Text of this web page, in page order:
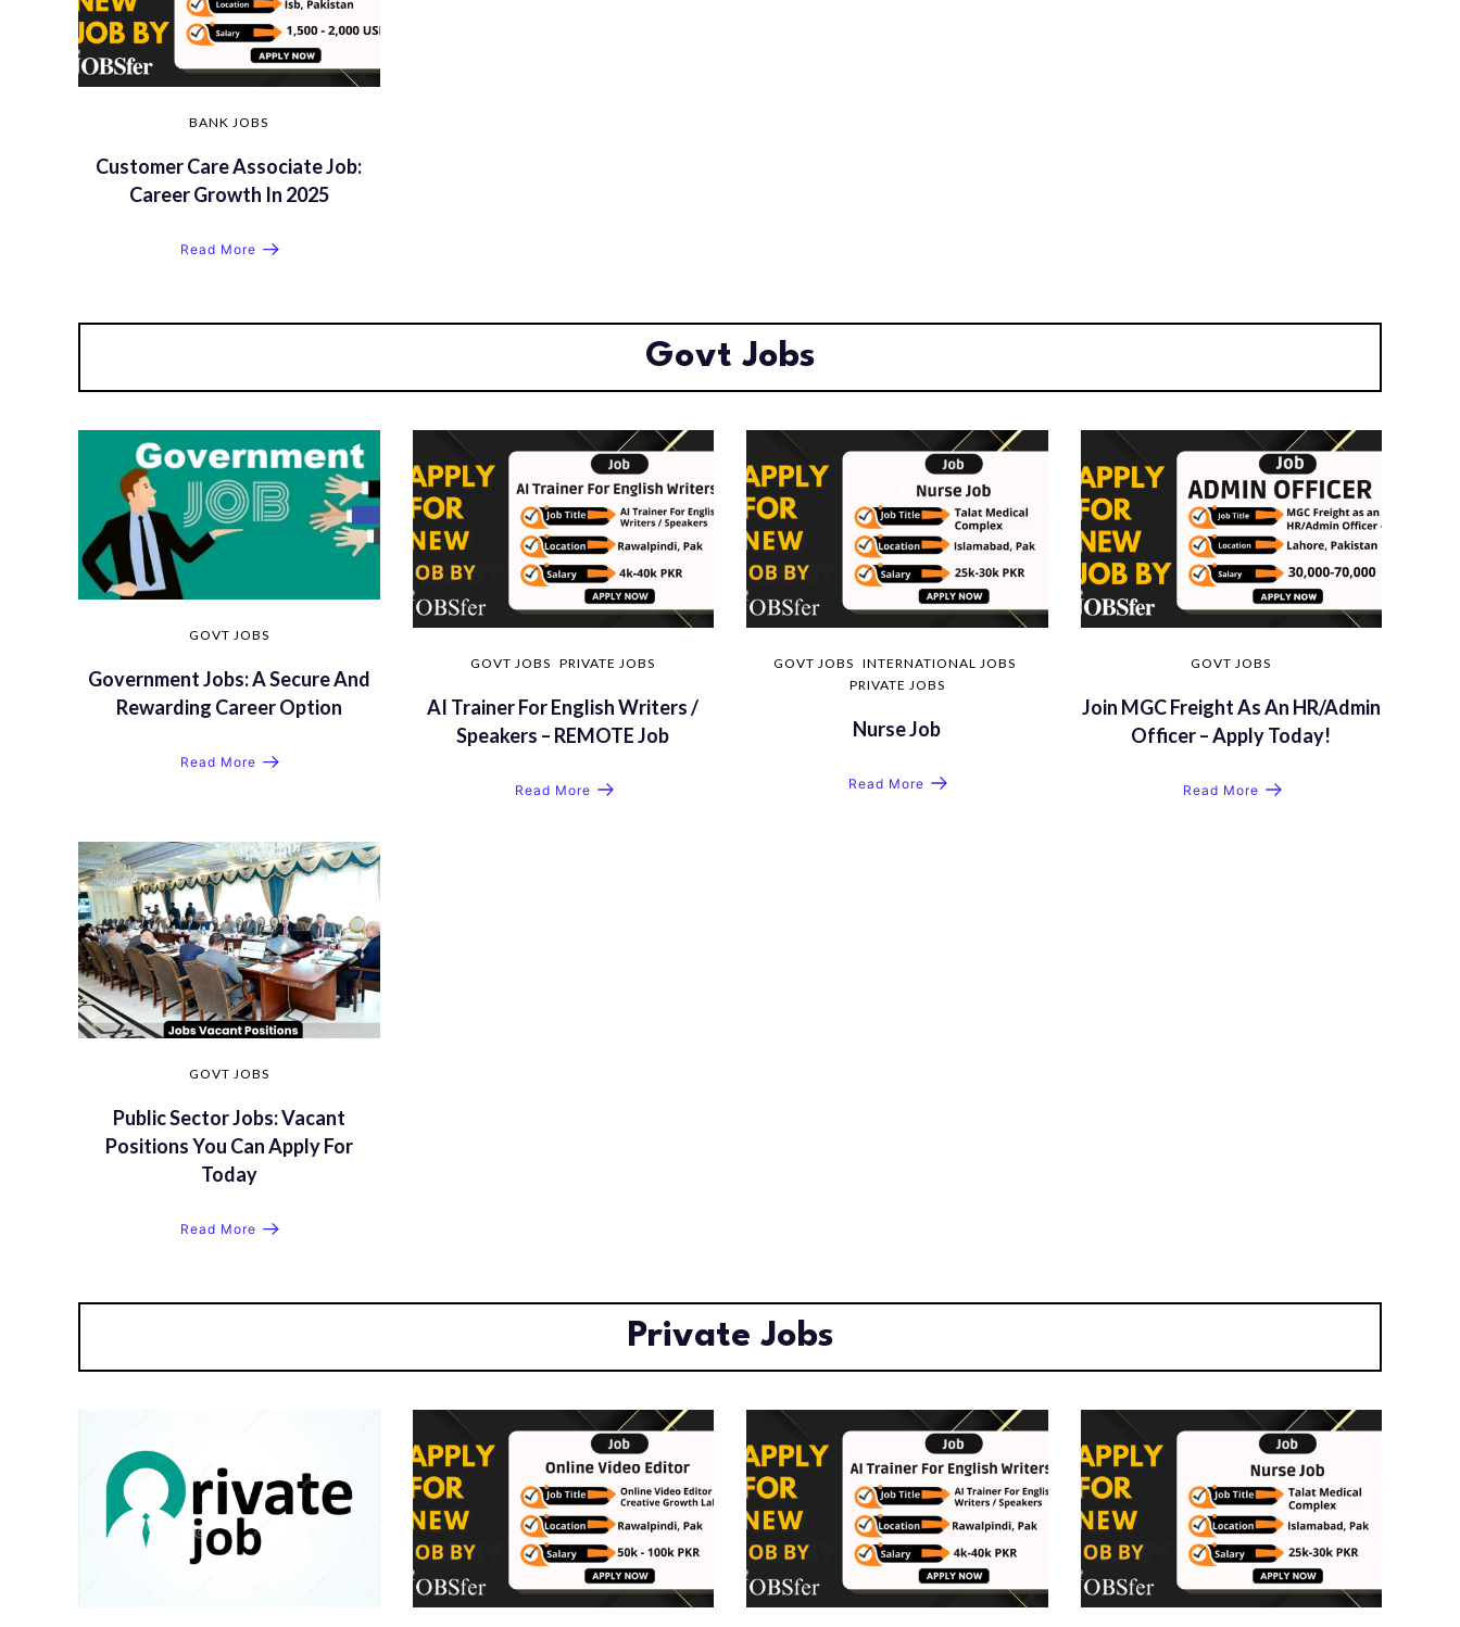
BANK JOBS
Customer Care Associate Job:
Career Growth In 2025
Read More
Govt Jobs
GOVT JOBS
Government Jobs: A Secure And
Rewarding Career Option
Read More
GOVT JOBS PRIVATE JOBS
AI Trainer For English Writers /
Speakers – REMOTE Job
Read More
GOVT JOBS INTERNATIONAL JOBS
PRIVATE JOBS
Nurse Job
Read More
GOVT JOBS
Join MGC Freight As An HR/Admin
Officer – Apply Today!
Read More
GOVT JOBS
Public Sector Jobs: Vacant
Positions You Can Apply For
Today
Read More
Private Jobs